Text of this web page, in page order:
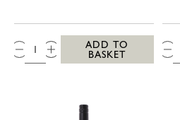
QTY:
ADD TO
BASKET